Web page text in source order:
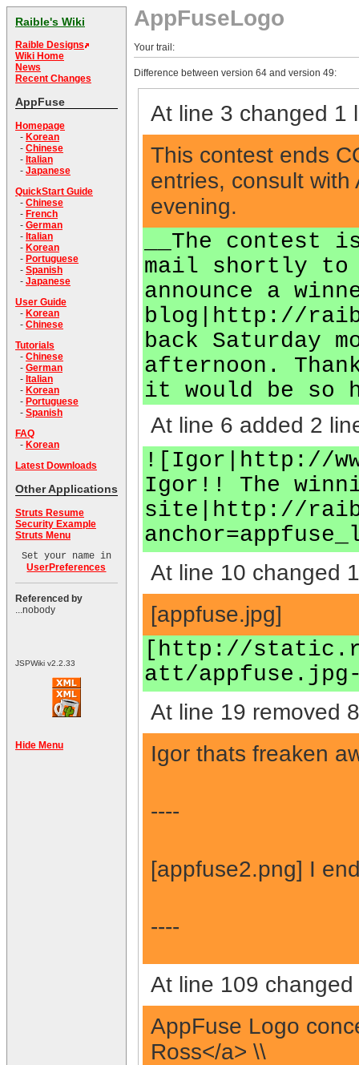
Raible's Wiki
Raible Designs
Wiki Home
News
Recent Changes
AppFuse
Homepage
- Korean
- Chinese
- Italian
- Japanese
QuickStart Guide
- Chinese
- French
- German
- Italian
- Korean
- Portuguese
- Spanish
- Japanese
User Guide
- Korean
- Chinese
Tutorials
- Chinese
- German
- Italian
- Korean
- Portuguese
- Spanish
FAQ
- Korean
Latest Downloads
Other Applications
Struts Resume
Security Example
Struts Menu
Set your name in
UserPreferences
Referenced by
...nobody
JSPWiki v2.2.33
Hide Menu
AppFuseLogo
Your trail:
Difference between version 64 and version 49:
At line 3 changed 1
This contest ends
entries, consult
evening.
__The
mail shortly to
announce a
blog|http://
back Saturday
afternoon.
it would be so
At line 6 added 2
![Igor|http://
Igor!! The
site|http://
At line 10 changed
[appfuse.jpg]
[http://
att/
At line 19 removed
Igor thats freaken
----
[appfuse2.png] I
----
At line 109
AppFuse Logo
Ross</a> \\